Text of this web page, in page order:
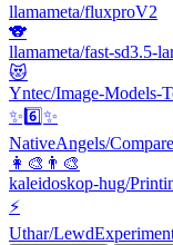
llamameta/fluxproV2
🐨
llamameta/fast-sd3.5-
😻
Yntec/Image-Models-
✨6️⃣✨
NativeAngels/
👩‍🎨👨‍🎨
kaleidoskop-hug/
⚡
Uthar/